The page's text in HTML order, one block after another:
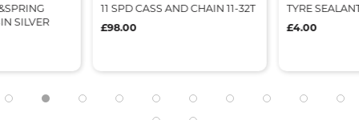
SILVER
11 SPD CASS AND CHAIN 11-32T
£98.00
TYRE
£4.00